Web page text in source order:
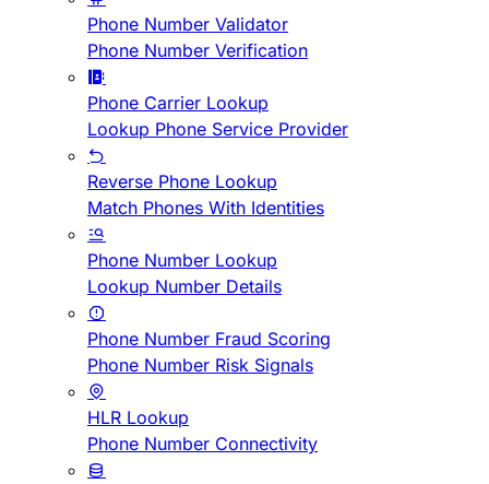
Phone Number Validator
Phone Number Verification
Phone Carrier Lookup
Lookup Phone Service Provider
Reverse Phone Lookup
Match Phones With Identities
Phone Number Lookup
Lookup Number Details
Phone Number Fraud Scoring
Phone Number Risk Signals
HLR Lookup
Phone Number Connectivity